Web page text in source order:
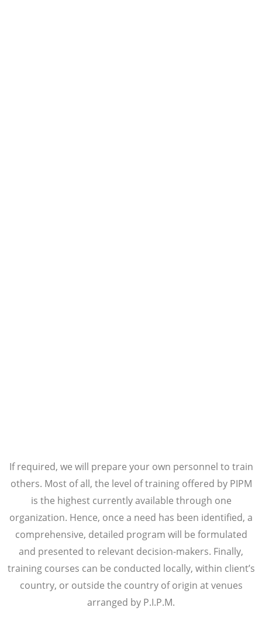
If required, we will prepare your own personnel to train
others. Most of all, the level of training offered by PIPM
is the highest currently available through one
organization. Hence, once a need has been identified, a
comprehensive, detailed program will be formulated
and presented to relevant decision-makers. Finally,
training courses can be conducted locally, within client’s
country, or outside the country of origin at venues
arranged by P.I.P.M.